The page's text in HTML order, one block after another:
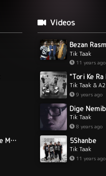
Dige Nemibine Mano
Videos
Tik Taak
11 years ago
Tik Taak & A2
9 years ago
Tik Taak
8 years ago
5Shanbe
Tik Taak
11 years ago